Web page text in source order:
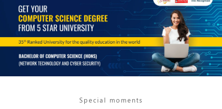
Special moments
13
21st General Convocation 2021
..
Mar
18
Suryabhishekaya 2022
Mar